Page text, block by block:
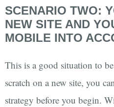
SCENARIO TWO:
NEW SITE AND
MOBILE INTO
This is a good situation to
scratch on a new site, you
strategy before you begin.